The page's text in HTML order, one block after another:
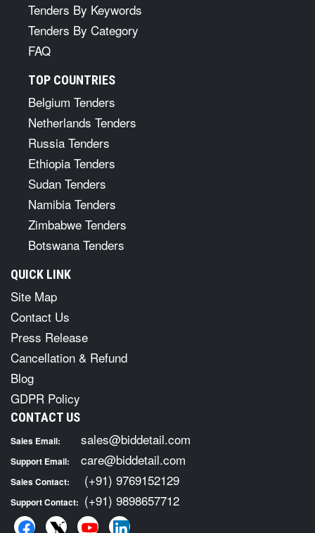
Tenders By Keywords
Tenders By Category
FAQ
TOP COUNTRIES
Belgium Tenders
Netherlands Tenders
Russia Tenders
Ethiopia Tenders
Sudan Tenders
Namibia Tenders
Zimbabwe Tenders
Botswana Tenders
QUICK LINK
Site Map
Contact Us
Press Release
Cancellation & Refund
Blog
GDPR Policy
CONTACT US
Sales Email: sales@biddetail.com
Support Email: care@biddetail.com
Sales Contact: (+91) 9769152129
Support Contact: (+91) 9898657712